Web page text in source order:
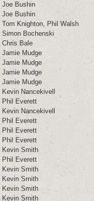
Joe Bushin
Joe Bushin
Tom Knighton, Phil Walsh
Simon Bochenski
Chris Bale
Jamie Mudge
Jamie Mudge
Jamie Mudge
Jamie Mudge
Kevin Nancekivell
Phil Everett
Kevin Nancekivell
Phil Everett
Phil Everett
Phil Everett
Kevin Smith
Phil Everett
Kevin Smith
Kevin Smith
Kevin Smith
Kevin Smith